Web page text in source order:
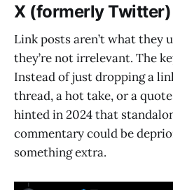
X (formerly Twitter)
Link posts aren’t what they
they’re not irrelevant. The
Instead of just dropping a
thread, a hot take, or a
hinted in 2024 that
commentary could be
something extra.